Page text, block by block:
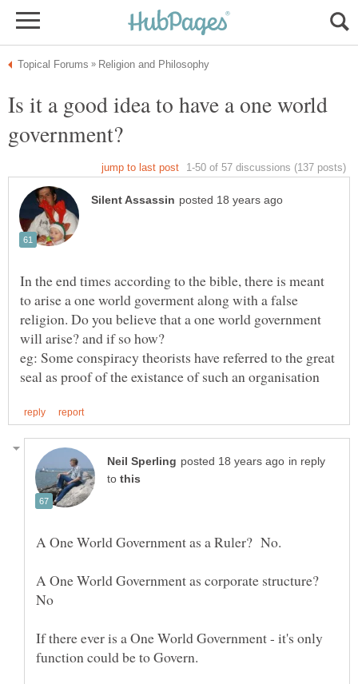
Is it a good idea to have a one world
In the end times according to the bible, there is meant
to arise a one world goverment along with a false
religion. Do you believe that a one world government
eg: Some conspiracy theorists have referred to the great
in reply
to
A One World Government as a Ruler? No.
A One World Government as corporate structure?
If there ever is a One World Government - it's only